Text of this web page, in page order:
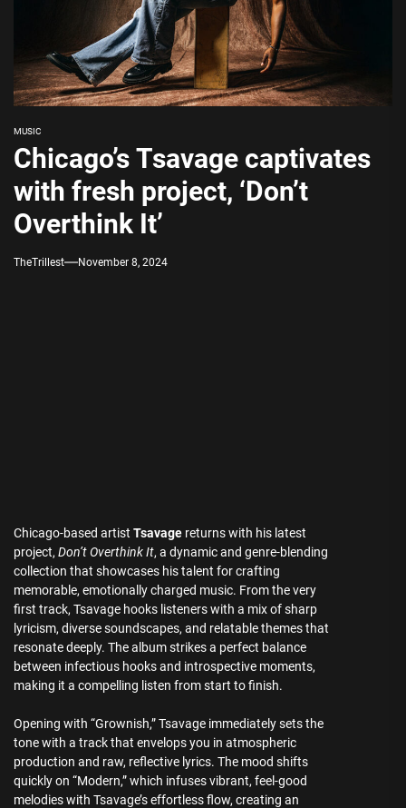
MUSIC
Chicago’s Tsavage captivates
with fresh project, ‘Don’t
Overthink It’
TheTrillest November 8, 2024
Chicago-based artist Tsavage returns with his latest
project, Don’t Overthink It, a dynamic and genre-blending
collection that showcases his talent for crafting
memorable, emotionally charged music. From the very
first track, Tsavage hooks listeners with a mix of sharp
lyricism, diverse soundscapes, and relatable themes that
resonate deeply. The album strikes a perfect balance
between infectious hooks and introspective moments,
making it a compelling listen from start to finish.
Opening with “Grownish,” Tsavage immediately sets the
tone with a track that envelops you in atmospheric
production and raw, reflective lyrics. The mood shifts
quickly on “Modern,” which infuses vibrant, feel-good
melodies with Tsavage’s effortless flow, creating an